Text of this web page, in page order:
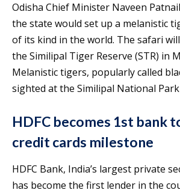
Odisha Chief Minister Naveen
the state would set up a melanistic
of its kind in the world. The safari
the Similipal Tiger Reserve (STR) in
Melanistic tigers, popularly called
sighted at the Similipal National
HDFC becomes 1st bank
credit cards milestone
HDFC Bank, India’s largest private
has become the first lender in the